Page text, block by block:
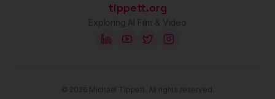
tippett.org
Exploring AI Film & Video
© 2026 Michael Tippett. All rights reserved.